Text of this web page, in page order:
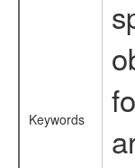
Keywords